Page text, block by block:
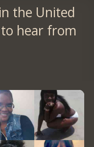
the United
hear from